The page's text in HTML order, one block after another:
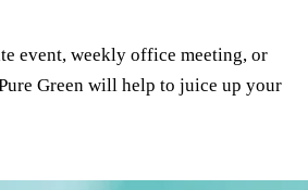
event, weekly office meeting, or
Green will help to juice up your